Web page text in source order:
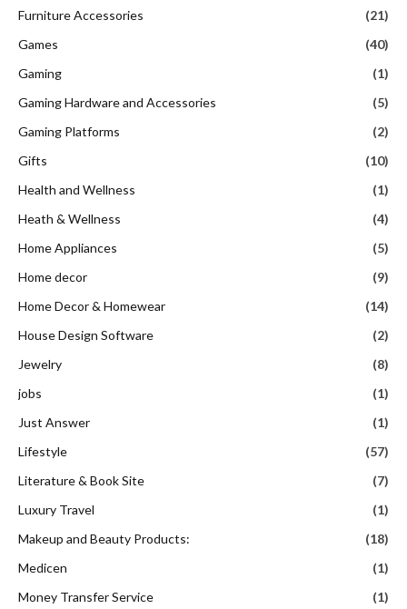
Furniture Accessories
(21)
Games
(40)
Gaming
(1)
Gaming Hardware and Accessories
(5)
Gaming Platforms
(2)
Gifts
(10)
Health and Wellness
(1)
Heath & Wellness
(4)
Home Appliances
(5)
Home decor
(9)
Home Decor & Homewear
(14)
House Design Software
(2)
Jewelry
(8)
jobs
(1)
Just Answer
(1)
Lifestyle
(57)
Literature & Book Site
(7)
Luxury Travel
(1)
Makeup and Beauty Products:
(18)
Medicen
(1)
Money Transfer Service
(1)